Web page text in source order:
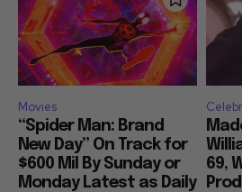
Movies
“Spider Man: Brand
New Day” On Track for
$600 Mil By Sunday or
Monday Latest as Daily
69,